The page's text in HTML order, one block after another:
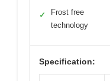
✓
Frost free
technology
Specification: